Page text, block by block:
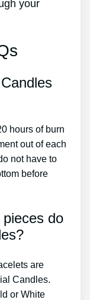
your
hours of burn
out of each
not have to
before
do
are
Candles.
or White